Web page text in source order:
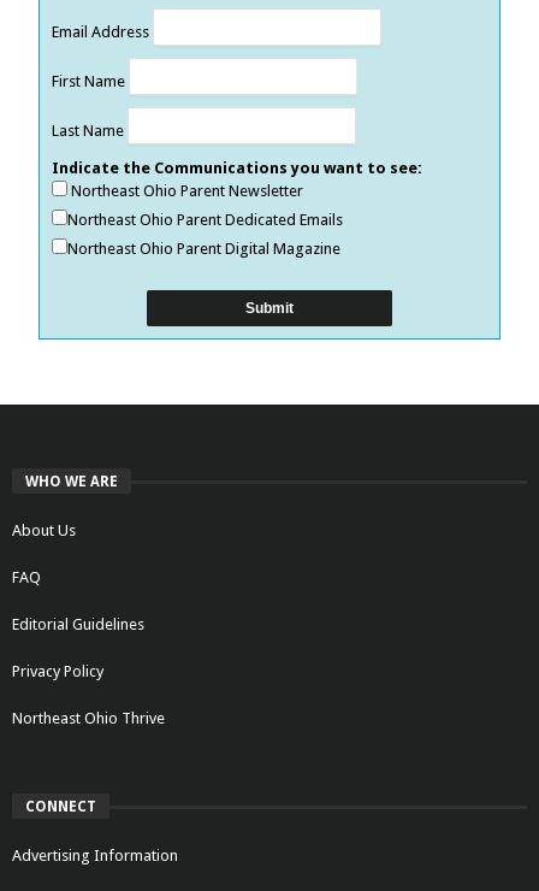
Email Address
First Name
Last Name
Indicate the Communications you want to see:
Northeast Ohio Parent Newsletter
Northeast Ohio Parent Dedicated Emails
Northeast Ohio Parent Digital Magazine
WHO WE ARE
About Us
FAQ
Editorial Guidelines
Privacy Policy
Northeast Ohio Thrive
CONNECT
Advertising Information